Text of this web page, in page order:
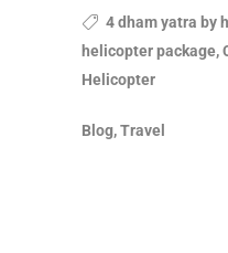
4 dham yatra by
helicopter package,
Helicopter
Blog, Travel